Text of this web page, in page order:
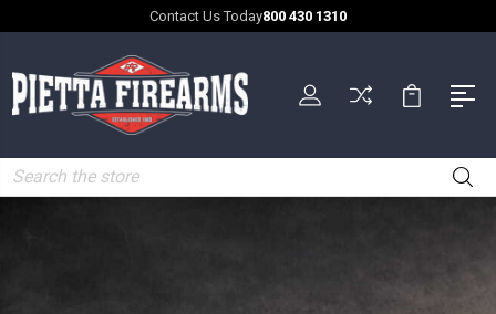
Contact Us Today800 430 1310
Search